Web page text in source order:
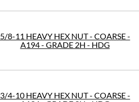
5/8-11 HEAVY HEX NUT - COARSE -
A194 - GRADE 2H - HDG
3/4-10 HEAVY HEX NUT - COARSE -